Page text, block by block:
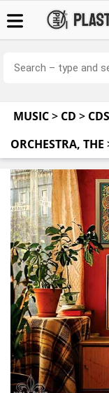
MUSIC> CD > CDS
ORCHESTRA, THE